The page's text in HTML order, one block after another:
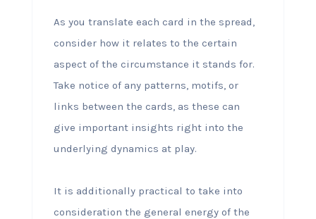
As you translate each card in the spread,
consider how it relates to the certain
aspect of the circumstance it stands for.
Take notice of any patterns, motifs, or
links between the cards, as these can
give important insights right into the
underlying dynamics at play.
It is additionally practical to take into
consideration the general energy of the